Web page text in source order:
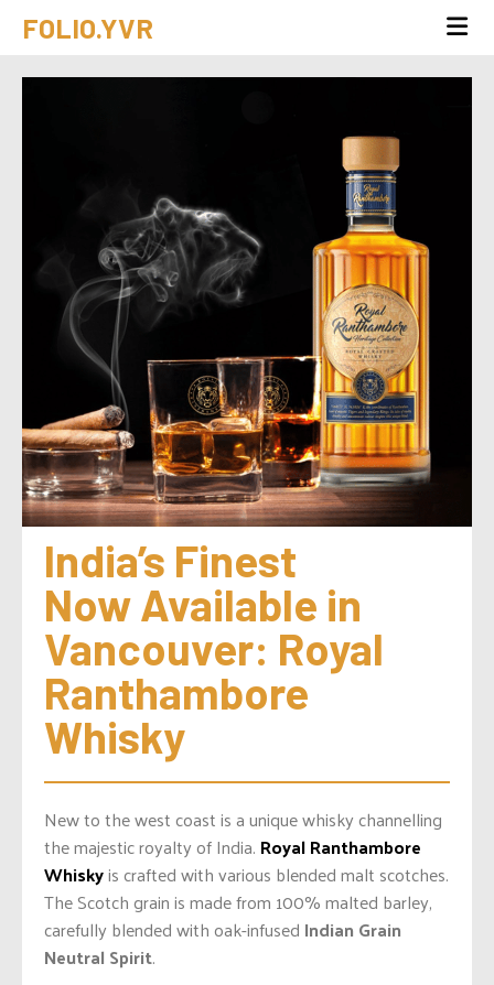
FOLIO.YVR
India’s Finest
Now Available in
Vancouver: Royal
Ranthambore
Whisky
New to the west coast is a unique whisky channelling
the majestic royalty of India. Royal Ranthambore
Whiskyis crafted with various blended malt scotches.
The Scotch grain is made from 100% malted barley,
carefully blended with oak-infused Indian Grain
Neutral Spirit.